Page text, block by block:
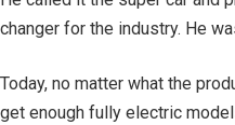
changer for the industry. He
Today, no matter what the
get enough fully electric